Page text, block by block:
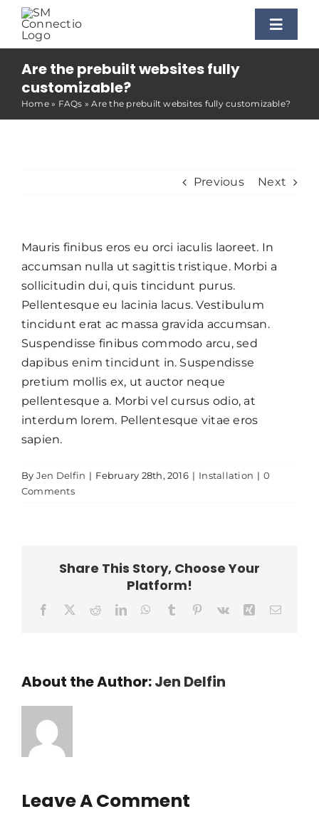
Skip
content
Toggle
Our Process
Additional Services
Contact
Are the prebuilt websites fully
customizable?
Home» FAQs »Are the prebuilt websites fully customizable?
Previous Next
Mauris finibus eros eu orci iaculis laoreet. In
accumsan nulla ut sagittis tristique. Morbi a
sollicitudin dui, quis tincidunt purus.
Pellentesque eu lacinia lacus. Vestibulum
tincidunt erat ac massa gravida accumsan.
Suspendisse finibus commodo arcu, sed
dapibus enim tincidunt in. Suspendisse
pretium mollis ex, ut auctor neque
pellentesque a. Morbi vel cursus odio, at
interdum lorem. Pellentesque vitae eros
sapien.
By Jen Delfin | February 28th, 2016 | Installation | 0
Comments
Share This Story, Choose Your
Platform!
Facebook RedditLinkedInWhatsApp
Tumblr Pinterest
Vk Xing Email
About the Author:Jen Delfin
Leave A Comment